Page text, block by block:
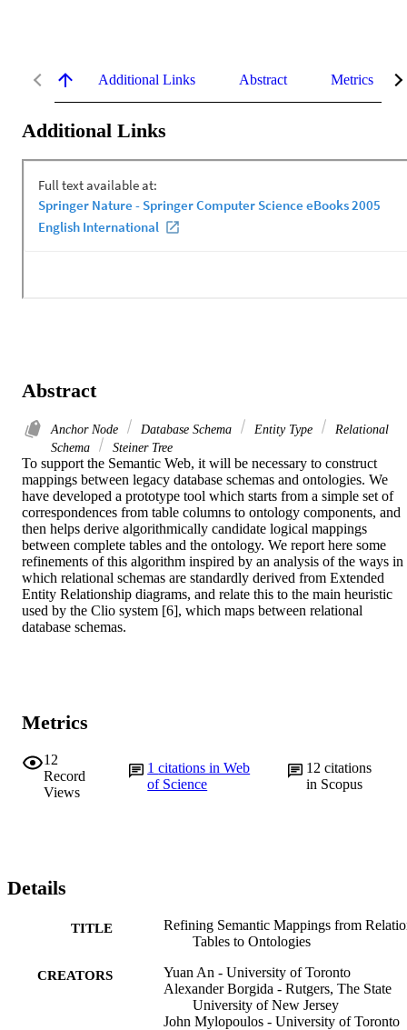
Additional Links Abstract Metrics
Additional Links
Abstract
Anchor Node Database Schema Entity Type
Relational
Schema
Steiner Tree
To support the Semantic Web, it will be necessary to construct
mappings between legacy database schemas and ontologies. We
have developed a prototype tool which starts from a simple set of
correspondences from table columns to ontology components, and
then helps derive algorithmically candidate logical mappings
between complete tables and the ontology. We report here some
refinements of this algorithm inspired by an analysis of the ways in
which relational schemas are standardly derived from Extended
Entity Relationship diagrams, and relate this to the main heuristic
used by the Clio system [6], which maps between relational
database schemas.
Metrics
12
Record
Views
1citations in Web
of Science
12 citations
in Scopus
Details
TITLE
Refining Semantic Mappings from
Tables to Ontologies
CREATORS
Yuan An - University of Toronto
Alexander Borgida - Rutgers, The State
University of New Jersey
John Mylopoulos - University of Toronto